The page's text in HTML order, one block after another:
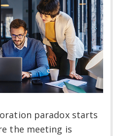
paradox starts
the meeting is